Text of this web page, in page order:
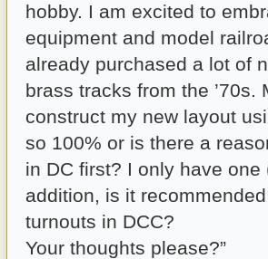
hobby. I am excited to
equipment and model
already purchased a lot of
brass tracks from the
construct my new layout
so 100% or is there a
in DC first? I only have one
addition, is it
turnouts in DCC?
Your thoughts please?”